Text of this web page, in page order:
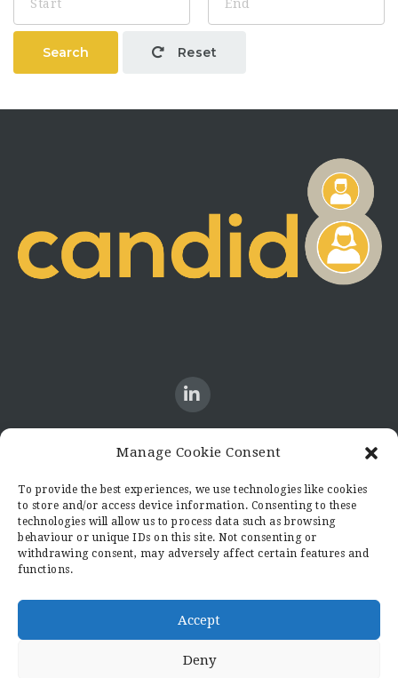
Manage Cookie Consent
To provide the best experiences, we use technologies like cookies
to store and/or access device information. Consenting to these
technologies will allow us to process data such as browsing
behaviour or unique IDs on this site. Not consenting or
withdrawing consent, may adversely affect certain features and
functions.
Accept
Deny
Search Reset
Candid8
36 Regent Place
Rugby
Warwickshire